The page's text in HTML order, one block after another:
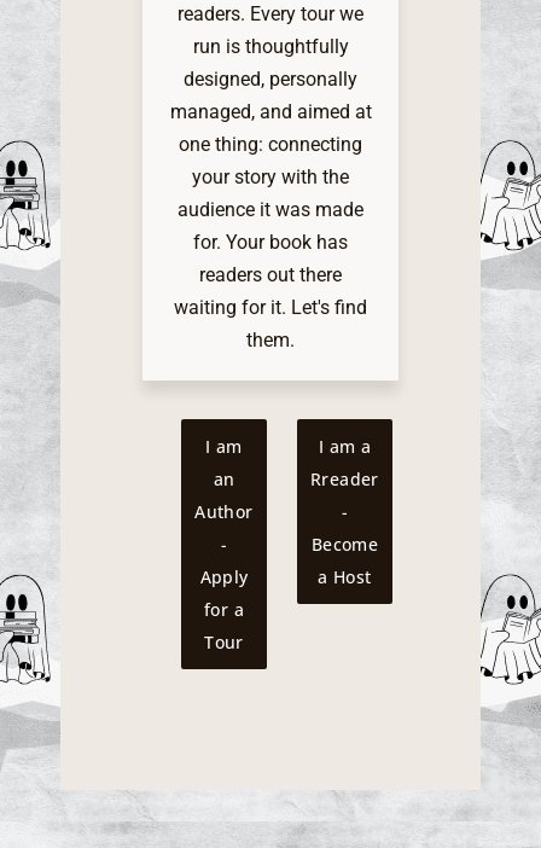
readers. Every tour we
run is thoughtfully
designed, personally
managed, and aimed at
one thing: connecting
your story with the
audience it was made
for. Your book has
readers out there
waiting for it. Let's find
them.
I am
an
Author
-
Apply
for a
Tour
I am a
Rreader
-
Become
a Host